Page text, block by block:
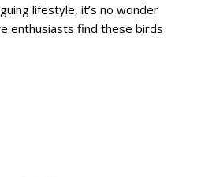
lifestyle, it’s no wonder
enthusiasts find these birds